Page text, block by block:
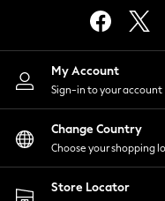
Lingerie
Nightwear
Shirts & Blouses
Shorts
Skirts
Suits &
Sportswear
Swimwear
My Account
Sign-in to your account
Change Country
Choose your shopping
Store Locator